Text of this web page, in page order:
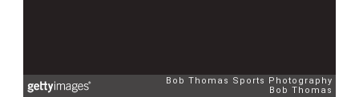
Bob Thomas Sports Photography
Bob Thomas